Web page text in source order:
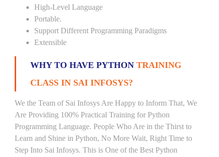
High-Level Language
Portable.
Support Different Programming Paradigms
Extensible
WHY TO HAVE PYTHON TRAINING
CLASS IN SAI INFOSYS?
We the Team of Sai Infosys Are Happy to Inform That, We
Are Providing 100% Practical Training for Python
Programming Language. People Who Are in the Thirst to
Learn and Shine in Python, No More Wait, Right Time to
Step Into Sai Infosys. This is One of the Best Python